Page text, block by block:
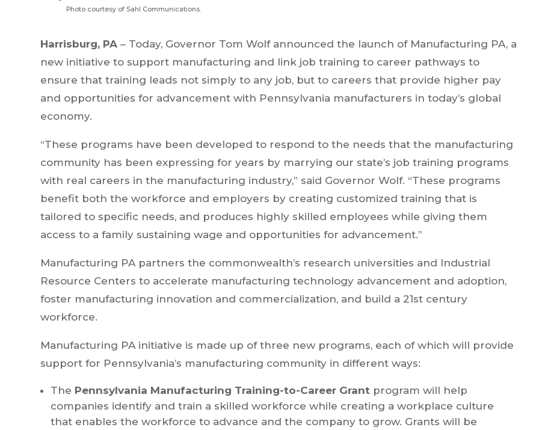
Photo courtesy of Sahl Communications.
Harrisburg, PA – Today, Governor Tom Wolf announced the launch of Manufacturing PA, a
new initiative to support manufacturing and link job training to career pathways to
ensure that training leads not simply to any job, but to careers that provide higher pay
and opportunities for advancement with Pennsylvania manufacturers in today’s global
economy.
“These programs have been developed to respond to the needs that the manufacturing
community has been expressing for years by marrying our state’s job training programs
with real careers in the manufacturing industry,” said Governor Wolf. “These programs
benefit both the workforce and employers by creating customized training that is
tailored to specific needs, and produces highly skilled employees while giving them
access to a family sustaining wage and opportunities for advancement.”
Manufacturing PA partners the commonwealth’s research universities and Industrial
Resource Centers to accelerate manufacturing technology advancement and adoption,
foster manufacturing innovation and commercialization, and build a 21st century
workforce.
Manufacturing PA initiative is made up of three new programs, each of which will provide
support for Pennsylvania’s manufacturing community in different ways:
The Pennsylvania Manufacturing Training-to-Career Grant program will help
companies identify and train a skilled workforce while creating a workplace culture
that enables the workforce to advance and the company to grow. Grants will be